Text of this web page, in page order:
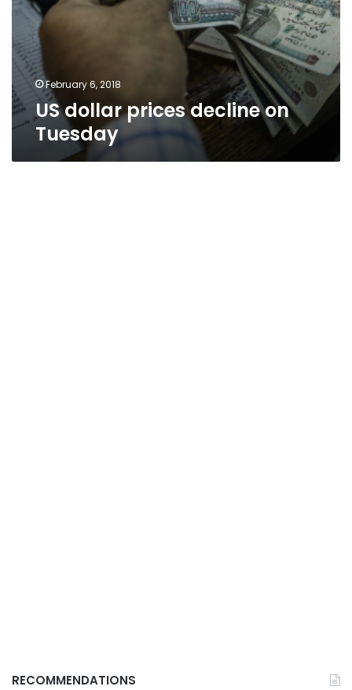
February 6, 2018
US dollar prices decline on
Tuesday
RECOMMENDATIONS